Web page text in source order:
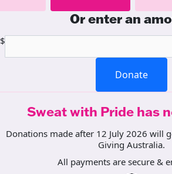
Or enter an
$
Donate
Sweat with Pride has
Donations made after 12 July 2026 will
Giving Australia.
All payments are secure &